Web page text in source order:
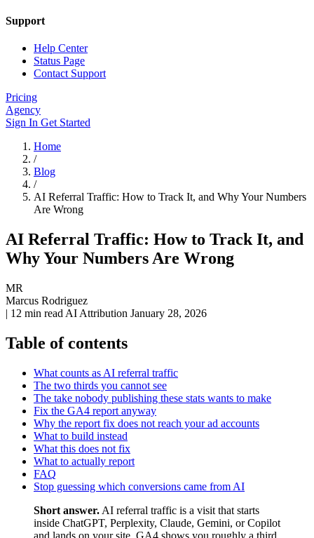
Support
Help Center
Status Page
Contact Support
Pricing
Agency
Sign In Get Started
Home
/
Blog
/
AI Referral Traffic: How to Track It, and Why Your Numbers
Are Wrong
AI Referral Traffic: How to Track It, and
Why Your Numbers Are Wrong
MR
Marcus Rodriguez
| 12 min read AI Attribution January 28, 2026
Table of contents
What counts as AI referral traffic
The two thirds you cannot see
The take nobody publishing these stats wants to make
Fix the GA4 report anyway
Why the report fix does not reach your ad accounts
What to build instead
What this does not fix
What to actually report
FAQ
Stop guessing which conversions came from AI
Short answer. AI referral traffic is a visit that starts
inside ChatGPT, Perplexity, Claude, Gemini, or Copilot
and lands on your site. GA4 shows you roughly a third